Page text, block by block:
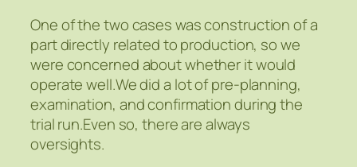
One of the two cases was construction of a
part directly related to production, so we
were concerned about whether it would
operate well.We did a lot of pre-planning,
examination, and confirmation during the
trial run.Even so, there are always
oversights.